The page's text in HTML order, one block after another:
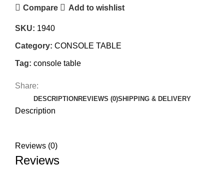
Compare Add to wishlist
SKU: 1940
Category: CONSOLE TABLE
Tag: console table
Share:
DESCRIPTION REVIEWS (0)SHIPPING & DELIVERY
Description
Reviews (0)
Reviews